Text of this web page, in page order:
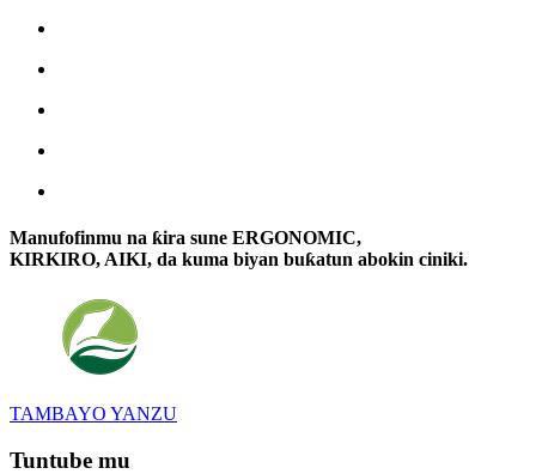
Manufofinmu na ƙira sune ERGONOMIC,
KIRKIRO, AIKI, da kuma biyan buƙatun abokin ciniki.
TAMBAYO YANZU
Tuntube mu